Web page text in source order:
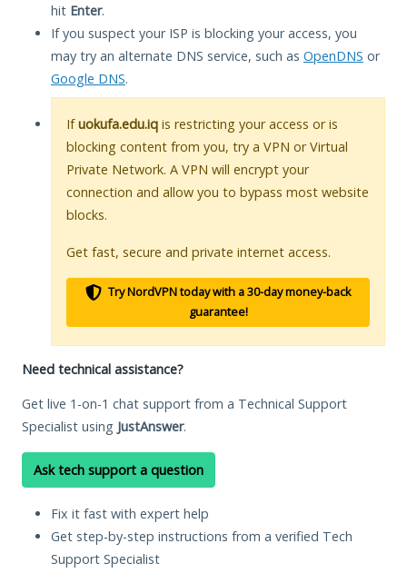
hit Enter.
If you suspect your ISP is blocking your access, you
may try an alternate DNS service, such as OpenDNS or
Google DNS.
Ifuokufa.edu.iq is restricting your access or is
blocking content from you, try a VPN or Virtual
Private Network. A VPN will encrypt your
connection and allow you to bypass most website
blocks.
Get fast, secure and private internet access.
Try NordVPN today with a 30-day money-back
guarantee!
Need technical assistance?
Get live 1-on-1 chat support from a Technical Support
Specialist using JustAnswer.
Ask tech support a question
Fix it fast with expert help
Get step-by-step instructions from a verified Tech
Support Specialist